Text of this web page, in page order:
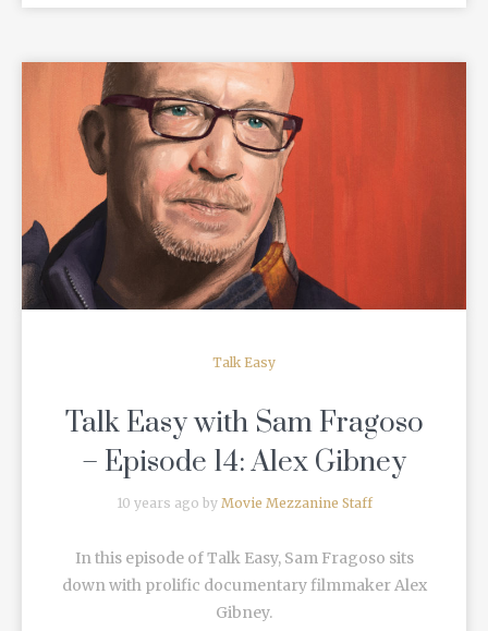
READ MORE
Talk Easy
Talk Easy with Sam Fragoso
– Episode 14: Alex Gibney
10 years ago by Movie Mezzanine Staff
In this episode of Talk Easy, Sam Fragoso sits
down with prolific documentary filmmaker Alex
Gibney.